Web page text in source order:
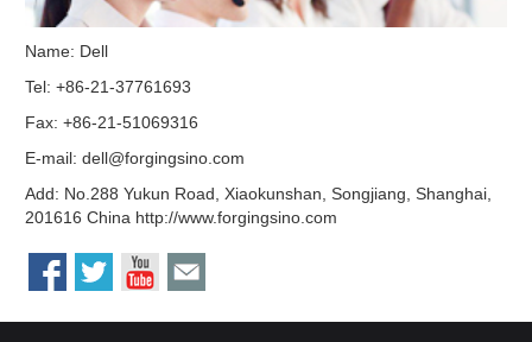
Name: Dell
Tel: +86-21-37761693
Fax: +86-21-51069316
E-mail:dell@forgingsino.com
Add: No.288 Yukun Road, Xiaokunshan, Songjiang, Shanghai,
201616 China http://www.forgingsino.com